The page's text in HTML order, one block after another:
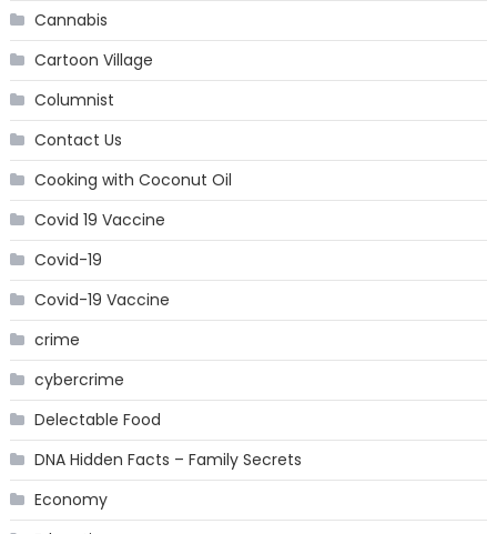
Cannabis
Cartoon Village
Columnist
Contact Us
Cooking with Coconut Oil
Covid 19 Vaccine
Covid-19
Covid-19 Vaccine
crime
cybercrime
Delectable Food
DNA Hidden Facts – Family Secrets
Economy